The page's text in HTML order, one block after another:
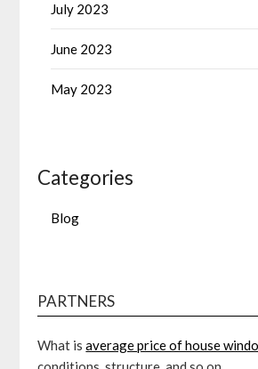
July 2023
June 2023
May 2023
Categories
Blog
PARTNERS
What isaverage price of house